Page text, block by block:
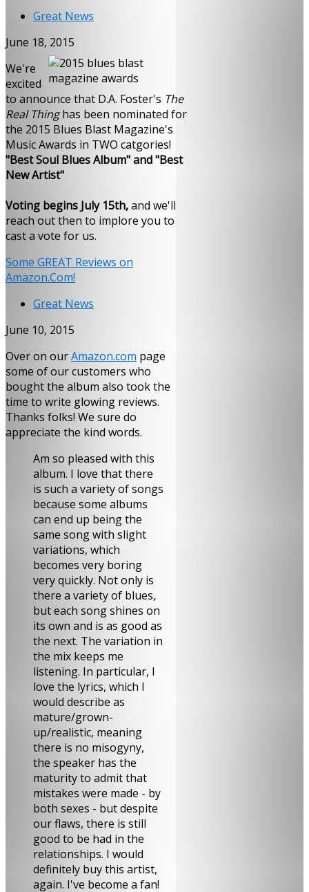
Great News
June 18, 2015
We're
excited
to announce that D.A. Foster's The
Real Thinghas been nominated for
the 2015 Blues Blast Magazine's
Music Awards in TWO catgories!
"Best Soul Blues Album" and "Best
New Artist"
Voting begins July 15th,and we'll
reach out then to implore you to
cast a vote for us.
Some GREAT Reviews on
Amazon.Com!
Great News
June 10, 2015
Over on ourAmazon.com page
some of our customers who
bought the album also took the
time to write glowing reviews.
Thanks folks! We sure do
appreciate the kind words.
Am so pleased with this
album. I love that there
is such a variety of songs
because some albums
can end up being the
same song with slight
variations, which
becomes very boring
very quickly. Not only is
there a variety of blues,
but each song shines on
its own and is as good as
the next. The variation in
the mix keeps me
listening. In particular, I
love the lyrics, which I
would describe as
mature/grown-
up/realistic, meaning
there is no misogyny,
the speaker has the
maturity to admit that
mistakes were made - by
both sexes - but despite
our flaws, there is still
good to be had in the
relationships. I would
definitely buy this artist,
again. I've become a fan!